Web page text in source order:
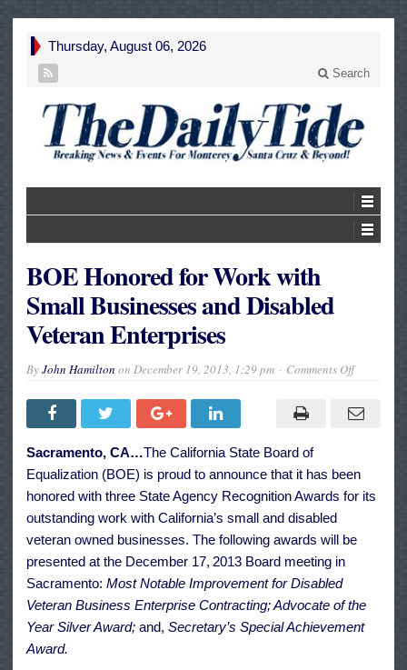
Thursday, August 06, 2026
Search
BOE Honored for Work with
Small Businesses and Disabled
Veteran Enterprises
ByJohn Hamilton on December 19, 2013, 1:29 pm Comments Offon
for
Work
and
Disabled
Veteran
Sacramento, CA…The California State Board of
Equalization (BOE) is proud to announce that it has been
honored with three State Agency Recognition Awards for its
outstanding work with California’s small and disabled
veteran owned businesses. The following awards will be
presented at the December 17, 2013 Board meeting in
Sacramento: Most Notable Improvement for Disabled
Veteran Business Enterprise Contracting; Advocate of the
Year Silver Award; and, Secretary’s Special Achievement
Award.